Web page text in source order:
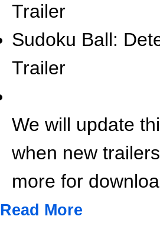
Trailer
Sudoku Ball:
Trailer
We will update
when new
more for
Read More